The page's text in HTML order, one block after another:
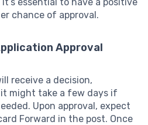
chance of approval.
Approval
receive a decision,
might take a few days if
Upon approval, expect
Forward in the post. Once